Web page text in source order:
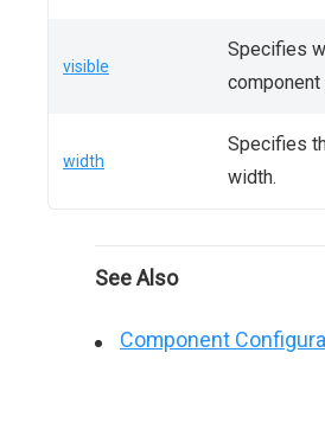
visible
Specifies
width
Specifies
width.
See Also
Component